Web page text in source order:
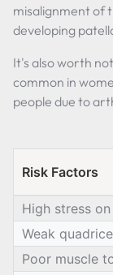
misalignment of
developing
It's also worth
common in
people due to
Risk Factors
High stress
Weak
Poor muscle